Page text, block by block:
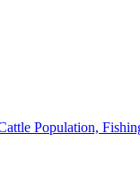
Population,